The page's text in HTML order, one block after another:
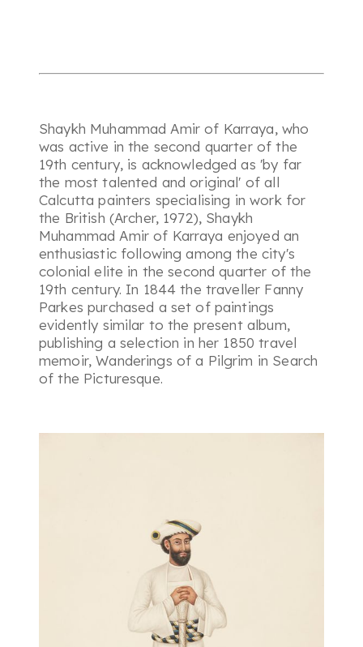
Shaykh Muhammad Amir of Karraya, who
was active in the second quarter of the
19th century, is acknowledged as 'by far
the most talented and original' of all
Calcutta painters specialising in work for
the British (Archer, 1972), Shaykh
Muhammad Amir of Karraya enjoyed an
enthusiastic following among the city's
colonial elite in the second quarter of the
19th century. In 1844 the traveller Fanny
Parkes purchased a set of paintings
evidently similar to the present album,
publishing a selection in her 1850 travel
memoir, Wanderings of a Pilgrim in Search
of the Picturesque.